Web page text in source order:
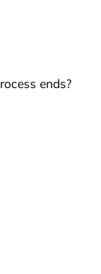
ends?